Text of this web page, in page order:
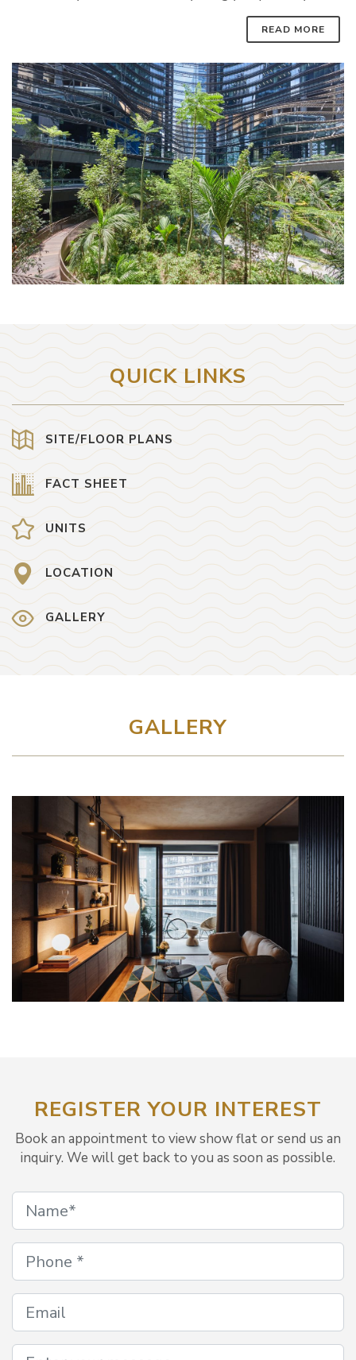
READ MORE
QUICK LINKS
SITE/FLOOR PLANS
FACT SHEET
UNITS
LOCATION
GALLERY
GALLERY
REGISTER YOUR INTEREST
Book an appointment to view show flat or send us an
inquiry. We will get back to you as soon as possible.